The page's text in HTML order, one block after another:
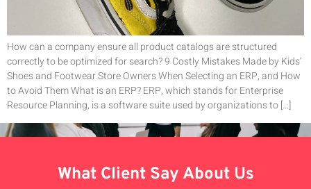
How can a company ensure all product catalogs are structured
correctly to be optimized for search? 9 Costly Mistakes Made by Kids’
Shoes and Footwear Store Owners When Selecting an ERP, and How
to Avoid Them What is an ERP? ERP, which stands for Enterprise
Resource Planning, is a software suite used by organizations to […]
What Client Say About Us